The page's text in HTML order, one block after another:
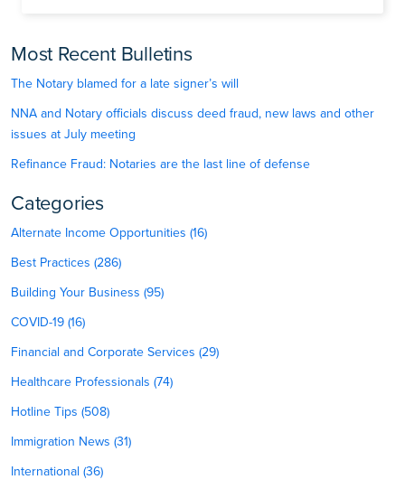
Most Recent Bulletins
The Notary blamed for a late signer’s will
NNA and Notary officials discuss deed fraud, new laws and other
issues at July meeting
Refinance Fraud: Notaries are the last line of defense
Categories
Alternate Income Opportunities (16)
Best Practices (286)
Building Your Business (95)
COVID-19 (16)
Financial and Corporate Services (29)
Healthcare Professionals (74)
Hotline Tips (508)
Immigration News (31)
International (36)